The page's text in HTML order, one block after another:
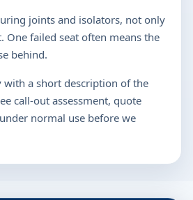
joints and isolators, not only
One failed seat often means the
behind.
with a short description of the
call-out assessment, quote
normal use before we